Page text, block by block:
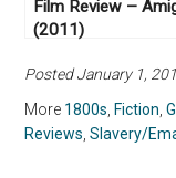
Film Review –
(2011)
Posted January 1,
More 1800s Fiction ,
Reviews ,Slavery/